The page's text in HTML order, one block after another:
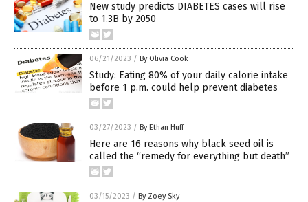
New study predicts DIABETES cases will rise
to 1.3B by 2050
06/21/2023 / By Olivia Cook
Study: Eating 80% of your daily calorie intake
before 1 p.m. could help prevent diabetes
03/27/2023 / By Ethan Huff
Here are 16 reasons why black seed oil is
called the “remedy for everything but death”
03/15/2023 / By Zoey Sky